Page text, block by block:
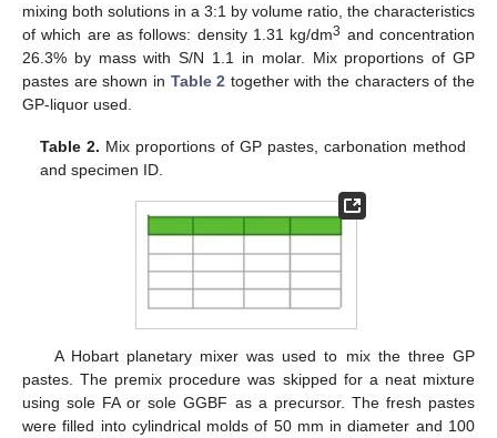
mixing both solutions in a 3:1 by volume ratio, the characteristics
of which are as follows: density 1.31 kg/dm3 and concentration
26.3% by mass with S/N 1.1 in molar. Mix proportions of GP
pastes are shown in Table 2 together with the characters of the
GP-liquor used.
Table 2. Mix proportions of GP pastes, carbonation method
and specimen ID.
A Hobart planetary mixer was used to mix the three GP
pastes. The premix procedure was skipped for a neat mixture
using sole FA or sole GGBF as a precursor. The fresh pastes
were filled into cylindrical molds of 50 mm in diameter and 100